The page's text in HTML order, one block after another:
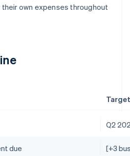
own expenses throughout
Q2
due [+3